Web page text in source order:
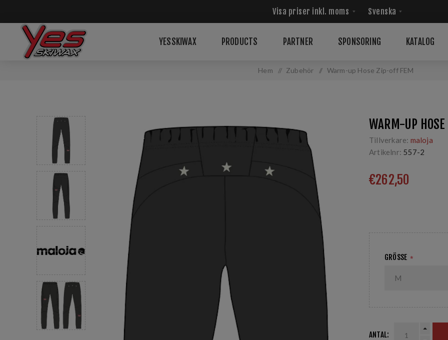
YESSKIWAX PRODUCTS PARTNER SPONSORING KATALOG
Hem / Zubehör / Warm-up Hose Zip-off FEM
WARM-UP
Tillverkare: maloja
Artikelnr: 557-2
€262,50
GRÖSSE *
ANTAL: